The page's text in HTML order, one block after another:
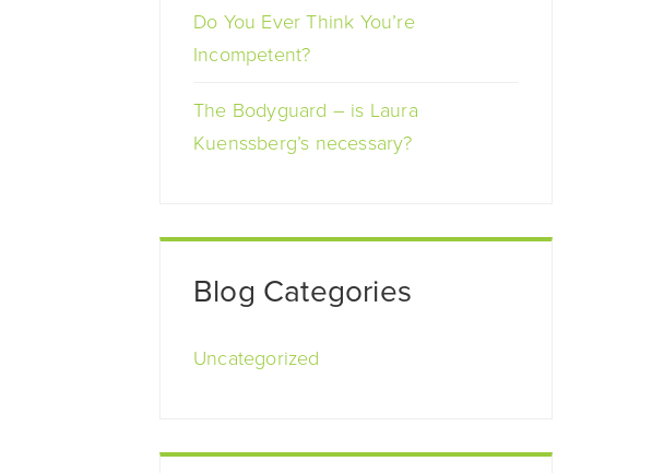
Do You Ever Think You’re
Incompetent?
The Bodyguard – is Laura
Kuenssberg’s necessary?
Blog Categories
Uncategorized